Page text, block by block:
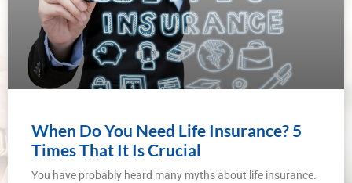
When Do You Need Life Insurance? 5
Times That It Is Crucial
You have probably heard many myths about life insurance.